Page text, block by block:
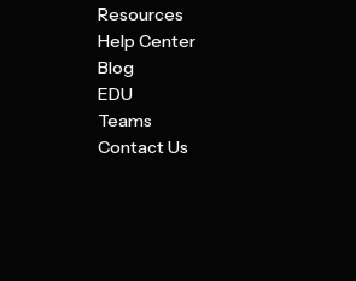
Resources
Help Center
Blog
EDU
Teams
Contact Us